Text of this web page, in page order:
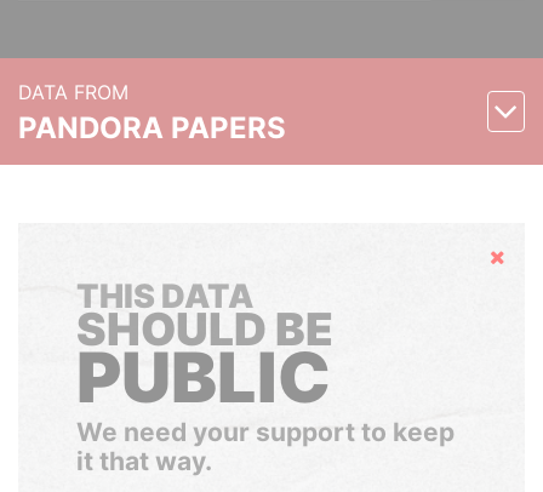
DATA FROM
PANDORA PAPERS
Hide
THIS DATA
SHOULD BE
PUBLIC
We need your support to keep
it that way.